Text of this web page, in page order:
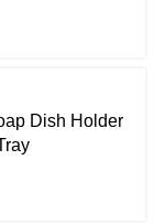
Dish Holder